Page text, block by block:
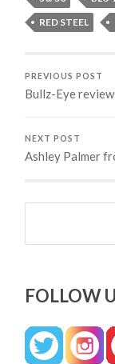
RED STEEL
PREVIOUS POST
Bullz-Eye
NEXT POST
Ashley Palmer
Search
FOLLOW